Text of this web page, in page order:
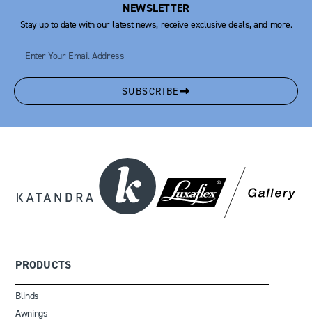
NEWSLETTER
Stay up to date with our latest news, receive exclusive deals, and more.
SUBSCRIBE
PRODUCTS
Blinds
Awnings